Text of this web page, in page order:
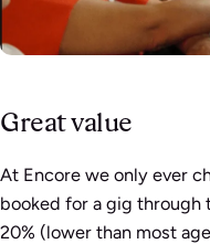
Great value
At Encore we only ever
booked for a gig through
20% (lower than most